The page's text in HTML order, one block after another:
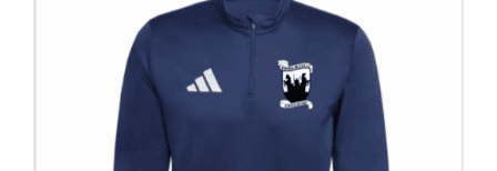
options
may
be